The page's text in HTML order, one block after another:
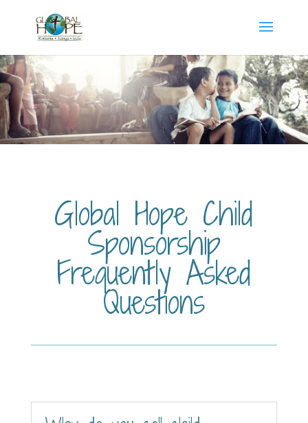
Global Hope Child
Sponsorship
Frequently Asked
Questions